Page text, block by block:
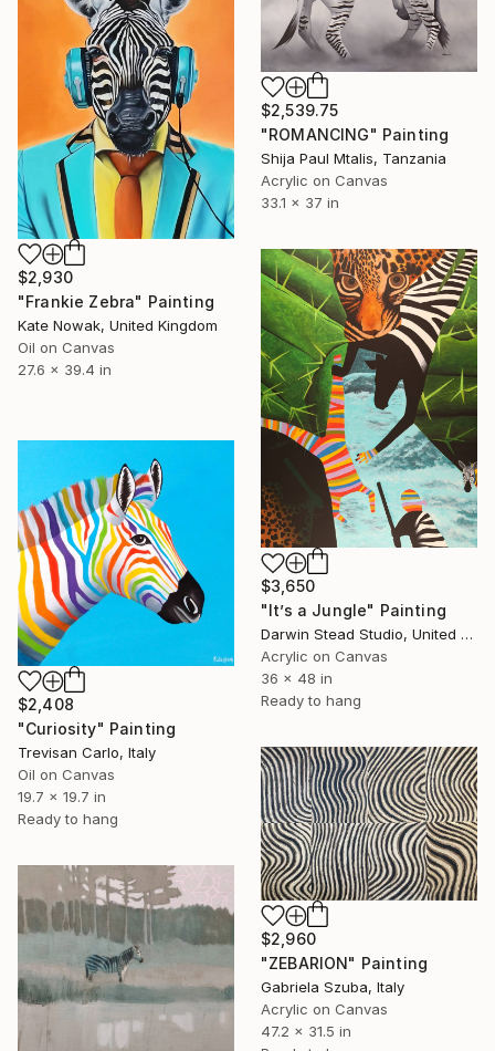
$2,539.75
"ROMANCING" Painting
Shija Paul Mtalis, Tanzania
Acrylic on Canvas
33.1 x 37 in
$2,930
"Frankie Zebra" Painting
Kate Nowak, United Kingdom
Oil on Canvas
27.6 x 39.4 in
$3,650
"It’s a Jungle" Painting
Darwin Stead Studio, United States
Acrylic on Canvas
36 x 48 in
Ready to hang
$2,408
"Curiosity" Painting
Trevisan Carlo, Italy
Oil on Canvas
19.7 x 19.7 in
Ready to hang
$2,960
"ZEBARION" Painting
Gabriela Szuba, Italy
Acrylic on Canvas
47.2 x 31.5 in